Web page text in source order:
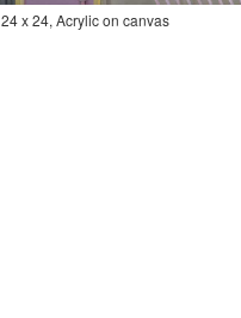
24 x 24, Acrylic on canvas